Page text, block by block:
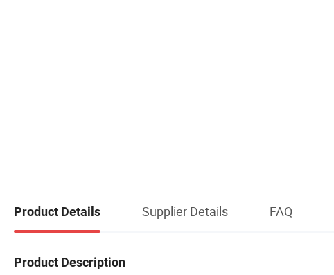
Product Details Supplier Details FAQ
Product Description